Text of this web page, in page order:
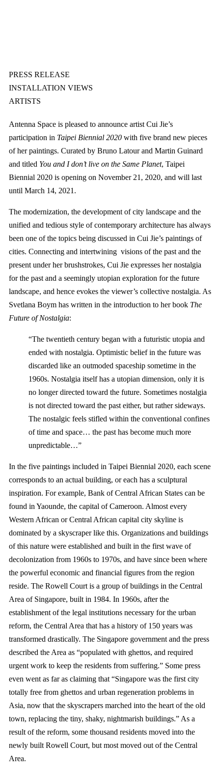
PRESS RELEASE
INSTALLATION VIEWS
ARTISTS
Antenna Space is pleased to announce artist Cui Jie’s
participation in Taipei Biennial 2020with five brand new pieces
of her paintings. Curated by Bruno Latour and Martin Guinard
and titled You and I don’t live on the Same Planet, Taipei
Biennial 2020 is opening on November 21, 2020, and will last
until March 14, 2021.
The modernization, the development of city landscape and the
unified and tedious style of contemporary architecture has always
been one of the topics being discussed in Cui Jie’s paintings of
cities. Connecting and intertwining visions of the past and the
present under her brushstrokes, Cui Jie expresses her nostalgia
for the past and a seemingly utopian exploration for the future
landscape, and hence evokes the viewer’s collective nostalgia. As
Svetlana Boym has written in the introduction to her book The
Future of Nostalgia:
“The twentieth century began with a futuristic utopia and
ended with nostalgia. Optimistic belief in the future was
discarded like an outmoded spaceship sometime in the
1960s. Nostalgia itself has a utopian dimension, only it is
no longer directed toward the future. Sometimes nostalgia
is not directed toward the past either, but rather sideways.
The nostalgic feels stifled within the conventional confines
of time and space… the past has become much more
unpredictable…”
In the five paintings included in Taipei Biennial 2020, each scene
corresponds to an actual building, or each has a sculptural
inspiration. For example, Bank of Central African States can be
found in Yaounde, the capital of Cameroon. Almost every
Western African or Central African capital city skyline is
dominated by a skyscraper like this. Organizations and buildings
of this nature were established and built in the first wave of
decolonization from 1960s to 1970s, and have since been where
the powerful economic and financial figures from the region
reside. The Rowell Court is a group of buildings in the Central
Area of Singapore, built in 1984. In 1960s, after the
establishment of the legal institutions necessary for the urban
reform, the Central Area that has a history of 150 years was
transformed drastically. The Singapore government and the press
described the Area as “populated with ghettos, and required
urgent work to keep the residents from suffering.” Some press
even went as far as claiming that “Singapore was the first city
totally free from ghettos and urban regeneration problems in
Asia, now that the skyscrapers marched into the heart of the old
town, replacing the tiny, shaky, nightmarish buildings.” As a
result of the reform, some thousand residents moved into the
newly built Rowell Court, but most moved out of the Central
Area.